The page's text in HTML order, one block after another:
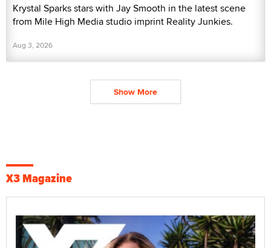
Krystal Sparks stars with Jay Smooth in the latest scene
from Mile High Media studio imprint Reality Junkies.
Aug 3, 2026
Show More
X3 Magazine